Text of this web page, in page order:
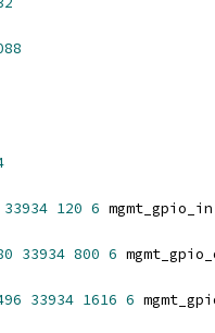
33934 120 6 mgmt_gpio_in
33934 800 6
33934 1616 6